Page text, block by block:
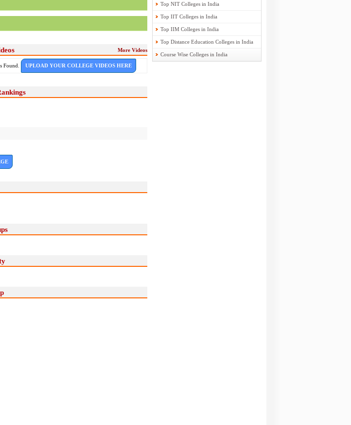
More Videos
Found. UPLOAD YOUR COLLEGE VIDEOS HERE
Top NIT Colleges in India
Top IIT Colleges in India
Top IIM Colleges in India
Top Distance Education Colleges in India
Course Wise Colleges in India